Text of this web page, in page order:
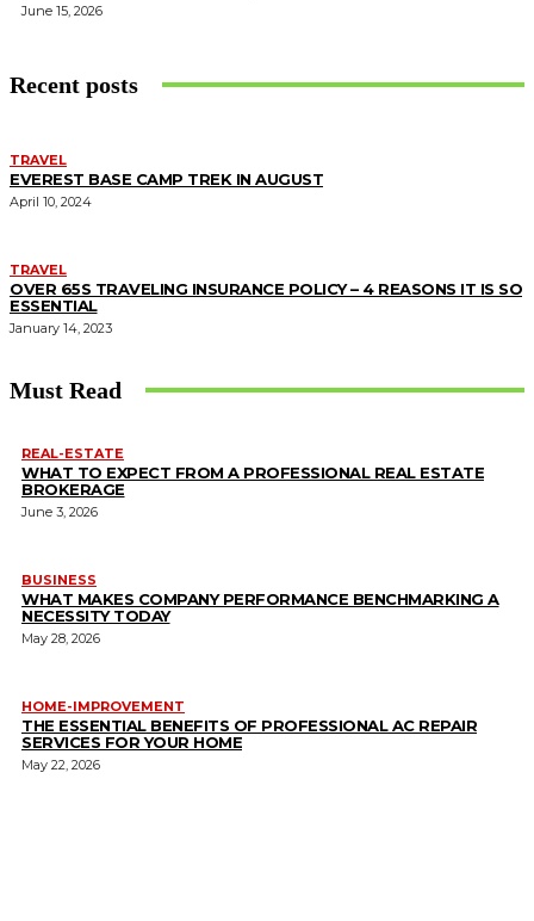
June 15, 2026
Recent posts
TRAVEL
EVEREST BASE CAMP TREK IN AUGUST
April 10, 2024
TRAVEL
OVER 65S TRAVELING INSURANCE POLICY – 4 REASONS IT IS SO
ESSENTIAL
January 14, 2023
Must Read
REAL-ESTATE
WHAT TO EXPECT FROM A PROFESSIONAL REAL ESTATE
BROKERAGE
June 3, 2026
BUSINESS
WHAT MAKES COMPANY PERFORMANCE BENCHMARKING A
NECESSITY TODAY
May 28, 2026
HOME-IMPROVEMENT
THE ESSENTIAL BENEFITS OF PROFESSIONAL AC REPAIR
SERVICES FOR YOUR HOME
May 22, 2026